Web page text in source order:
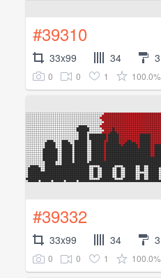
#39310
33x99 34 3
0 0 1 100.0%
#39332
33x99 34 3
0 0 1 100.0%